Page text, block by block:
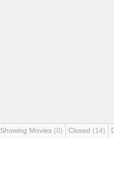
Showing Movies (0) Closed (14)